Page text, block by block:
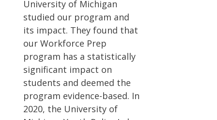
University of Michigan
studied our program and
its impact. They found that
our Workforce Prep
program has a statistically
significant impact on
students and deemed the
program evidence-based. In
2020, the University of